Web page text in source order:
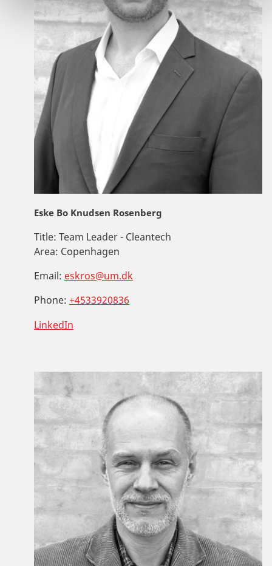
Eske Bo Knudsen Rosenberg
Title: Team Leader - Cleantech
Area: Copenhagen
Email: eskros@um.dk
Phone: +4533920836
LinkedIn